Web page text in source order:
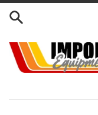
Skip